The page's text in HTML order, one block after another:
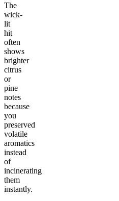
The
wick-
lit
hit
often
shows
brighter
citrus
or
pine
notes
because
you
preserved
volatile
aromatics
instead
of
incinerating
them
instantly.